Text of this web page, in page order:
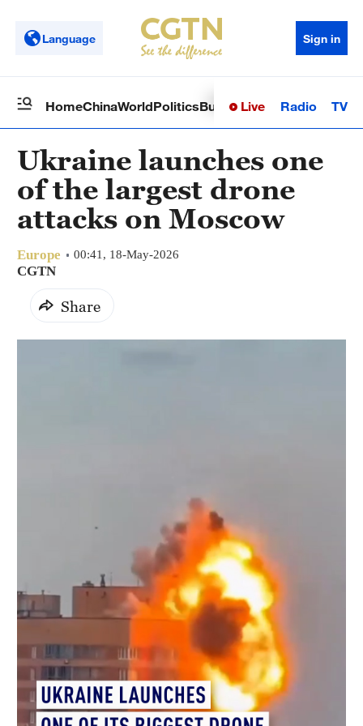
Language Sign in
HomeChinaWorldPoliticsBusinessSci-TechHealth
Live Radio TV
Ukraine launches one
of the largest drone
attacks on Moscow
Europe 00:41, 18-May-2026
CGTN
Share